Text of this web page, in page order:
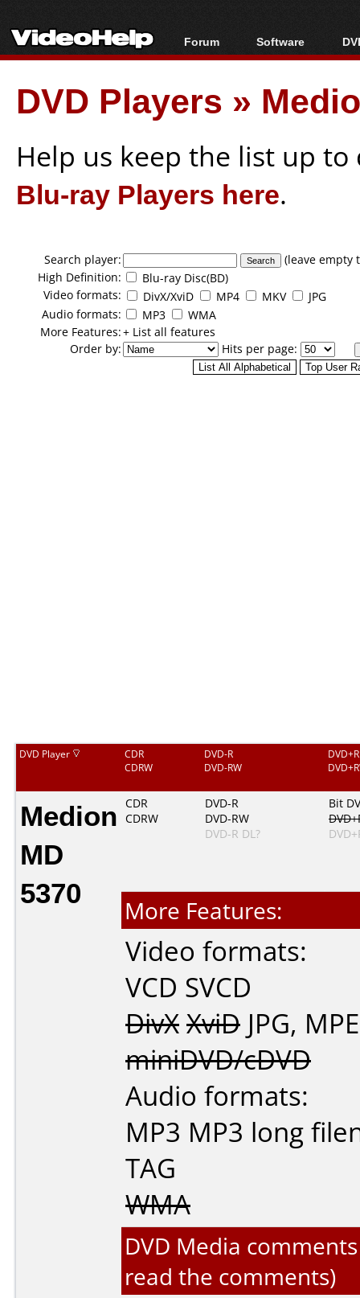
Forum
Forum Index
Today's Posts
New Posts
Software
All software
Popular tools
Portable tools
DVD Players »
Help us keep the list up
Blu-ray Players here.
Search player:
(leave
High Definition:
Blu-ray Disc(BD)
Video formats:
DivX/XviD MP4 MKV
JPG
Audio formats:
MP3
WMA
More Features:+ List all features
Order by:
Hits per page:
DVD Player
CDR
CDRW
DVD-R
DVD-RW
DVD+R
Medion
MD
5370
CDR
CDRW
DVD-R
DVD-RW
DVD-R DL?
Bit
More Features:
Video formats:
VCD SVCD
DivX XviD JPG,
miniDVD/cDVD
Audio formats:
MP3 MP3 long
TAG
WMA
DVD Media
read the comments)